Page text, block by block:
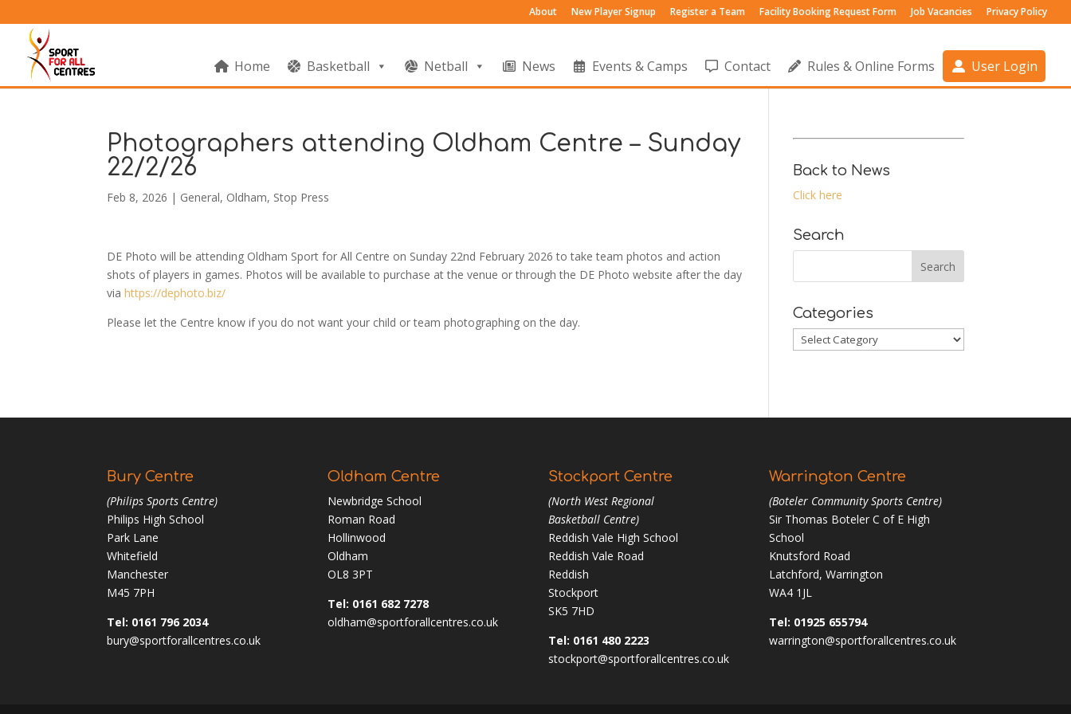
About New Player Signup Register a Team Facility Booking Request Form Job Vacancies Privacy Policy
Home Basketball Netball News Events & Camps Contact Rules & Online Forms User Login
Photographers attending Oldham Centre – Sunday
22/2/26
Feb 8, 2026 | General, Oldham, Stop Press
DE Photo will be attending Oldham Sport for All Centre on Sunday 22nd February 2026 to take team photos and action
shots of players in games. Photos will be available to purchase at the venue or through the DE Photo website after the day
viahttps://dephoto.biz/
Please let the Centre know if you do not want your child or team photographing on the day.
Back to News
Click here
Search
Categories
Categories
Bury Centre
(Philips Sports Centre)
Philips High School
Park Lane
Whitefield
Manchester
M45 7PH
Tel: 0161 796 2034
bury@sportforallcentres.co.uk
Oldham Centre
Newbridge School
Roman Road
Hollinwood
Oldham
OL8 3PT
Tel: 0161 682 7278
oldham@sportforallcentres.co.uk
Stockport Centre
(North West Regional
Basketball Centre)
Reddish Vale High School
Reddish Vale Road
Reddish
Stockport
SK5 7HD
Tel: 0161 480 2223
stockport@sportforallcentres.co.uk
Warrington Centre
(Boteler Community Sports Centre)
Sir Thomas Boteler C of E High
School
Knutsford Road
Latchford, Warrington
WA4 1JL
Tel: 01925 655794
warrington@sportforallcentres.co.uk